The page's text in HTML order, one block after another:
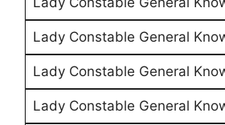
Lady Constable General
Lady Constable General
Lady Constable General